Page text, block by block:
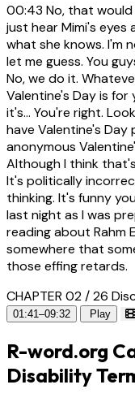
00:43 No, that would
just hear Mimi's eyes
what she knows. I'm
let me guess. You
No, we do it.
Valentine's Day is
it's... You're right.
have Valentine's
anonymous
Although I think
It's politically
thinking. It's funny
last night as I was
reading about Rahm
somewhere that
those effing retards.
CHAPTER 02 / 26
01:41–09:32 Play
R-word.org
Disability